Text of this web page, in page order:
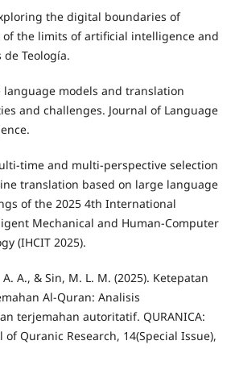
the digital boundaries of
of the limits of artificial intelligence and
Teología.
language models and translation
and challenges. Journal of Language
time and multi-perspective selection
translation based on large language
of the 2025 4th International
Mechanical and Human-Computer
(IHCIT 2025).
A., & Sin, M. L. M. (2025). Ketepatan
Al-Quran: Analisis
terjemahan autoritatif. QURANICA:
Quranic Research, 14(Special Issue),